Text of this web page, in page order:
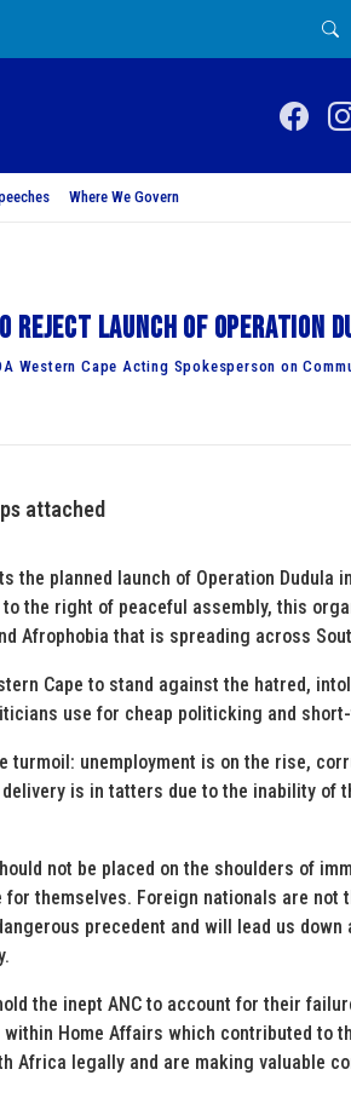
Where We Govern
reject launch of Operation
Western Cape Acting Spokesperson on
attached
the planned launch of Operation Dudula
the right of peaceful assembly, this
Afrophobia that is spreading across
Cape to stand against the hatred,
use for cheap politicking and
turmoil: unemployment is on the rise,
is in tatters due to the inability of
not be placed on the shoulders of
themselves. Foreign nationals are not
precedent and will lead us
the inept ANC to account for their
Home Affairs which contributed to
Africa legally and are making valuable